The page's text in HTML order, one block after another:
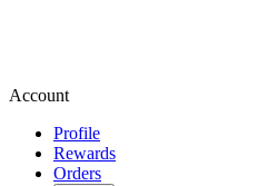
Account
Profile
Rewards
Orders